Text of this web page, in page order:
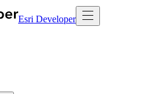
Esri Developer